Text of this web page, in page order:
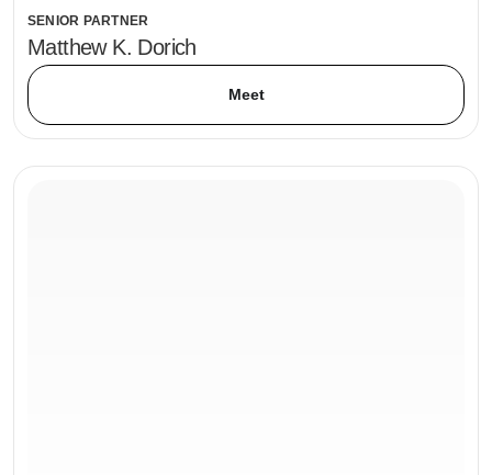
SENIOR PARTNER
Matthew K. Dorich
Meet